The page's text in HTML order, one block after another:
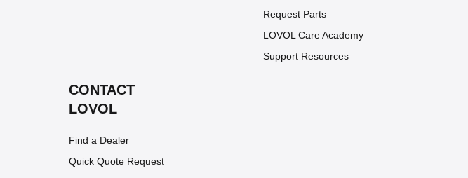
Request Parts
LOVOL Care Academy
Support Resources
CONTACT
LOVOL
Find a Dealer
Quick Quote Request